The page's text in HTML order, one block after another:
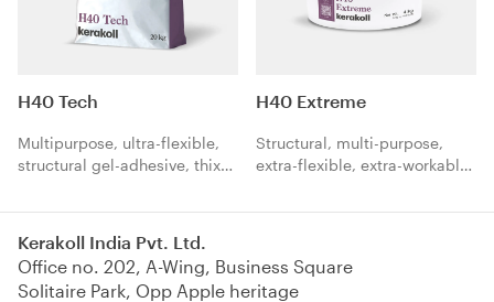
H40 Tech
Multipurpose, ultra-flexible,
structural gel-adhesive, thixo
porcelain and natural stone of
H40 Extreme
Structural, multi-purpose,
extra-flexible, extra-workable
porcelain and natural stone of
Kerakoll India Pvt. Ltd.
Office no. 202, A-Wing, Business Square
Solitaire Park, Opp Apple heritage